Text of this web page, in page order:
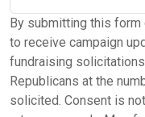
By submitting this
to receive campaign
fundraising
Republicans at the
solicited. Consent is